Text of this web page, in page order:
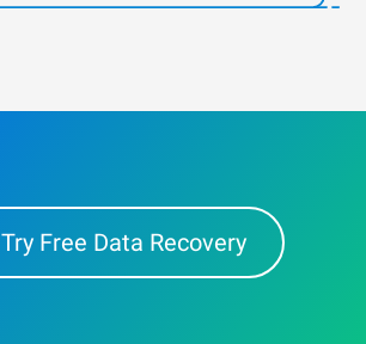
Try Free Data Recovery